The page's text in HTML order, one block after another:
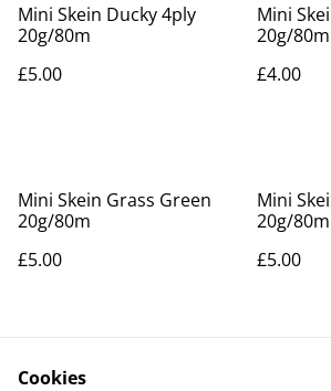
Mini Skein Ducky 4ply
20g/80m
£5.00
Mini
20g/80m
£4.00
Mini Skein Grass Green
20g/80m
£5.00
Mini
20g/80m
£5.00
Cookies